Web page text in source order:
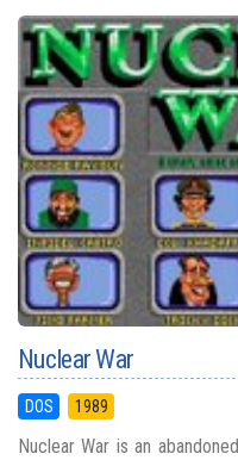
Nuclear War
DOS 1989
Nuclear War is an